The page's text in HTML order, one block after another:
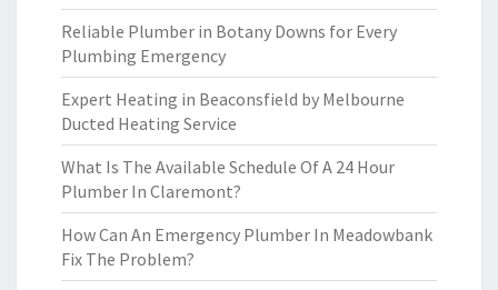
Reliable Plumber in Botany Downs for Every
Plumbing Emergency
Expert Heating in Beaconsfield by Melbourne
Ducted Heating Service
What Is The Available Schedule Of A 24 Hour
Plumber In Claremont?
How Can An Emergency Plumber In Meadowbank
Fix The Problem?